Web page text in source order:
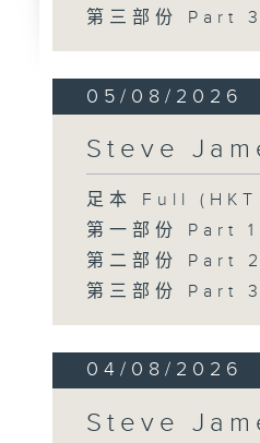
第三部份 Part
05/08/2026
Steve
足本 Full
第一部份 Part
第二部份 Part
第三部份 Part
04/08/2026
Steve